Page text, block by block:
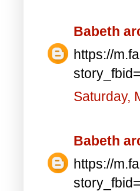
Babeth
https://
Saturday,
Babeth
https://